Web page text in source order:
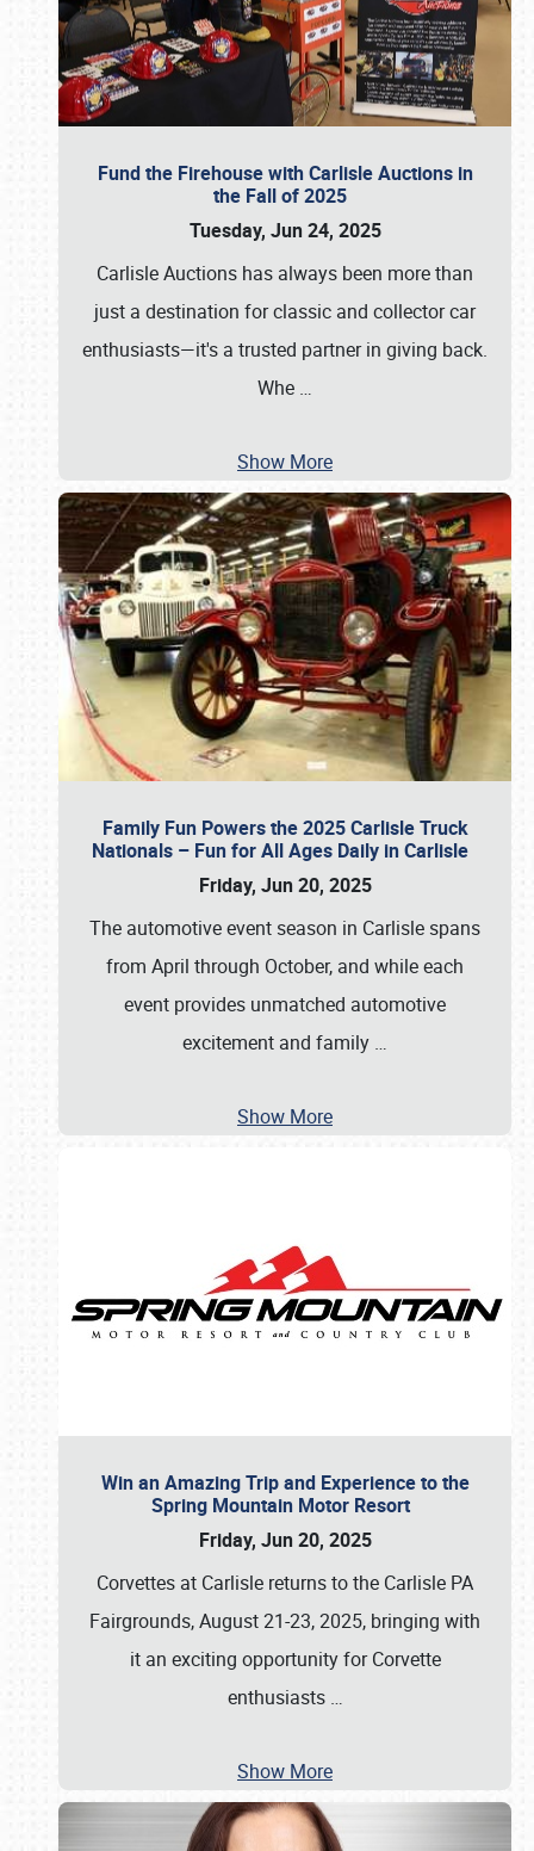
Fund the Firehouse with Carlisle Auctions in
the Fall of 2025
Tuesday, Jun 24, 2025
Carlisle Auctions has always been more than
just a destination for classic and collector car
enthusiasts—it's a trusted partner in giving back.
Whe …
Show More
Family Fun Powers the 2025 Carlisle Truck
Nationals – Fun for All Ages Daily in Carlisle
Friday, Jun 20, 2025
The automotive event season in Carlisle spans
from April through October, and while each
event provides unmatched automotive
excitement and family …
Show More
Win an Amazing Trip and Experience to the
Spring Mountain Motor Resort
Friday, Jun 20, 2025
Corvettes at Carlisle returns to the Carlisle PA
Fairgrounds, August 21-23, 2025, bringing with
it an exciting opportunity for Corvette
enthusiasts …
Show More